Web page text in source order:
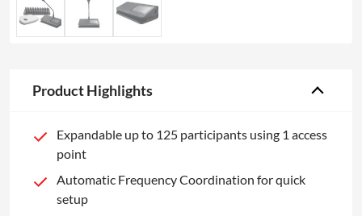
Product Highlights
Expandable up to 125 participants using 1 access
point
Automatic Frequency Coordination for quick
setup